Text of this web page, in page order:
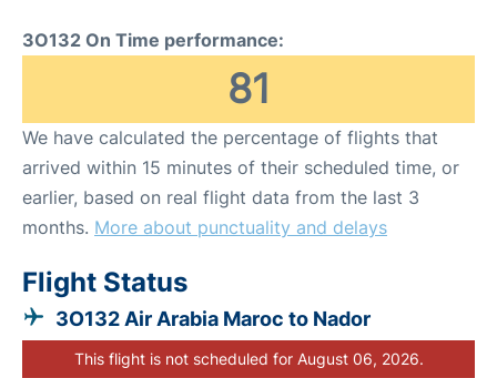
3O132 On Time performance:
81
We have calculated the percentage of flights that
arrived within 15 minutes of their scheduled time, or
earlier, based on real flight data from the last 3
months. More about punctuality and delays
Flight Status
3O132 Air Arabia Maroc to Nador
This flight is not scheduled for August 06, 2026.